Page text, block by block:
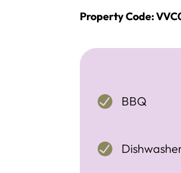
Property Code:
BBQ